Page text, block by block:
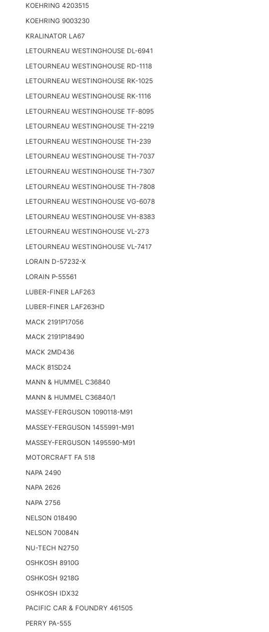
KOEHRING 4203515
KOEHRING 9003230
KRALINATOR LA67
LETOURNEAU WESTINGHOUSE DL-6941
LETOURNEAU WESTINGHOUSE RD-1118
LETOURNEAU WESTINGHOUSE RK-1025
LETOURNEAU WESTINGHOUSE RK-1116
LETOURNEAU WESTINGHOUSE TF-8095
LETOURNEAU WESTINGHOUSE TH-2219
LETOURNEAU WESTINGHOUSE TH-239
LETOURNEAU WESTINGHOUSE TH-7037
LETOURNEAU WESTINGHOUSE TH-7307
LETOURNEAU WESTINGHOUSE TH-7808
LETOURNEAU WESTINGHOUSE VG-6078
LETOURNEAU WESTINGHOUSE VH-8383
LETOURNEAU WESTINGHOUSE VL-273
LETOURNEAU WESTINGHOUSE VL-7417
LORAIN D-57232-X
LORAIN P-55561
LUBER-FINER LAF263
LUBER-FINER LAF263HD
MACK 2191P17056
MACK 2191P18490
MACK 2MD436
MACK 81SD24
MANN & HUMMEL C36840
MANN & HUMMEL C36840/1
MASSEY-FERGUSON 1090118-M91
MASSEY-FERGUSON 1455991-M91
MASSEY-FERGUSON 1495590-M91
MOTORCRAFT FA 518
NAPA 2490
NAPA 2626
NAPA 2756
NELSON 018490
NELSON 70084N
NU-TECH N2750
OSHKOSH 8910G
OSHKOSH 9218G
OSHKOSH IDX32
PACIFIC CAR & FOUNDRY 461505
PERRY PA-555